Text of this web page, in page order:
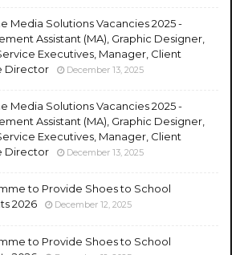
Media Solutions Vacancies 2025 -
Assistant (MA), Graphic Designer,
Executives, Manager, Client
Director
December 13, 2025
Media Solutions Vacancies 2025 -
Assistant (MA), Graphic Designer,
Executives, Manager, Client
Director
December 13, 2025
to Provide Shoes to School
2026
December 12, 2025
to Provide Shoes to School